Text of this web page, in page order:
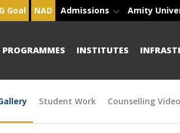
Goal NAD Admissions Amity
PROGRAMMES INSTITUTES
Student Work Counselling